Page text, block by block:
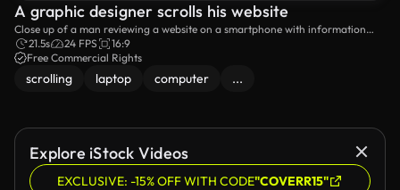
A graphic designer scrolls his website
Close up of a man reviewing a website on a smartphone with information
about him as a graphic designer.
21.5s 24 FPS
16:9
Free Commercial Rights
scrolling laptop computer ...
Explore iStock Videos
EXCLUSIVE: -15% OFF WITH CODE"COVERR15"